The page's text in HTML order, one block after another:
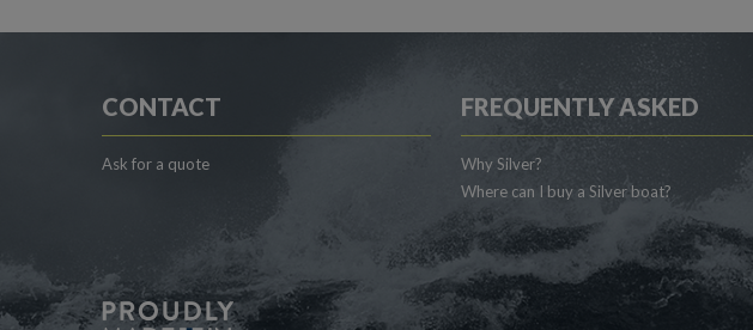
CONTACT
Ask for a quote
FREQUENTLY ASKED
Why Silver?
Where can I buy a Silver boat?